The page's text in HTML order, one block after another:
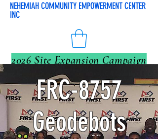
NEHEMIAH COMMUNITY EMPOWERMENT CENTER
INC
2026 Site Expansion Campaign
FRC-8757
Geodebots